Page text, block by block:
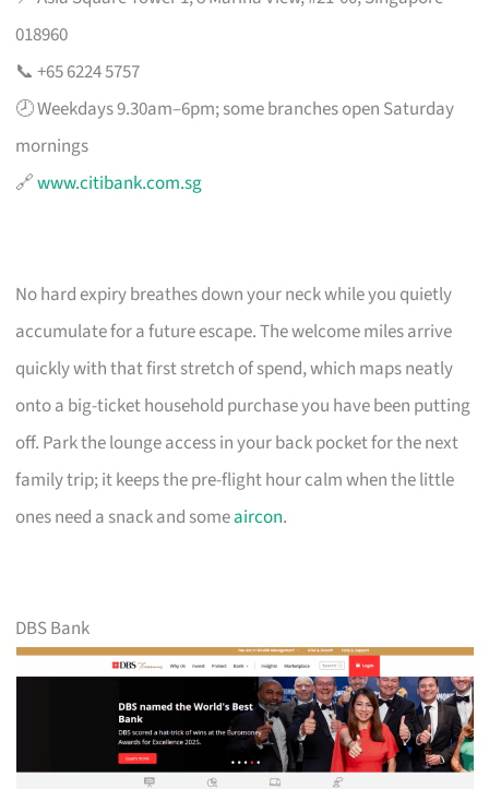
018960
📞 +65 6224 5757
🕗 Weekdays 9.30am–6pm; some branches open Saturday
mornings
🔗www.citibank.com.sg
No hard expiry breathes down your neck while you quietly
accumulate for a future escape. The welcome miles arrive
quickly with that first stretch of spend, which maps neatly
onto a big-ticket household purchase you have been putting
off. Park the lounge access in your back pocket for the next
family trip; it keeps the pre-flight hour calm when the little
ones need a snack and someaircon.
DBS Bank